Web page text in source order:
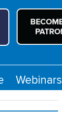
Webinars